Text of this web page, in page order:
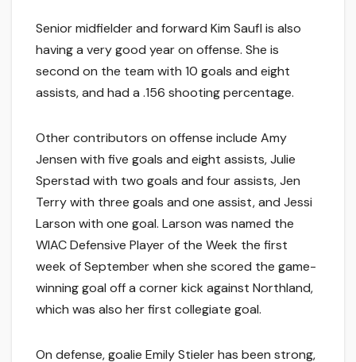
Senior midfielder and forward Kim Saufl is also
having a very good year on offense. She is
second on the team with 10 goals and eight
assists, and had a .156 shooting percentage.
Other contributors on offense include Amy
Jensen with five goals and eight assists, Julie
Sperstad with two goals and four assists, Jen
Terry with three goals and one assist, and Jessi
Larson with one goal. Larson was named the
WIAC Defensive Player of the Week the first
week of September when she scored the game-
winning goal off a corner kick against Northland,
which was also her first collegiate goal.
On defense, goalie Emily Stieler has been strong,